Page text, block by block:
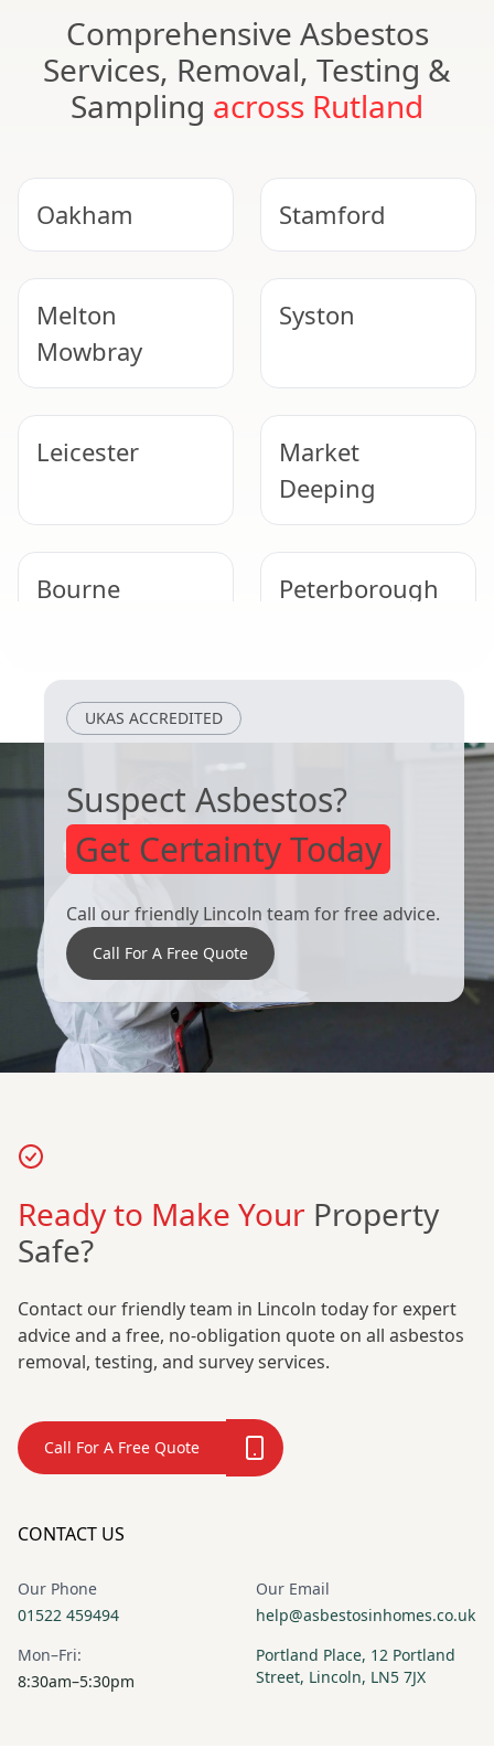
Comprehensive Asbestos
Services, Removal, Testing &
Sampling across Rutland
Oakham Stamford
Melton
Mowbray
Syston
Leicester
Market
Deeping
Bourne Peterborough
Grantham Loughborough
UKAS ACCREDITED
Suspect Asbestos?
Get Certainty Today
Call our friendly Lincoln team for free advice.
Call For A Free Quote
Ready to Make Your Property
Safe?
Contact our friendly team in Lincoln today for expert
advice and a free, no-obligation quote on all asbestos
removal, testing, and survey services.
Call For A Free Quote
CONTACT US
Our Phone
01522 459494
Our Email
help@asbestosinhomes.co.uk
Mon–Fri:
8:30am–5:30pm
Portland Place, 12 Portland
Street, Lincoln, LN5 7JX